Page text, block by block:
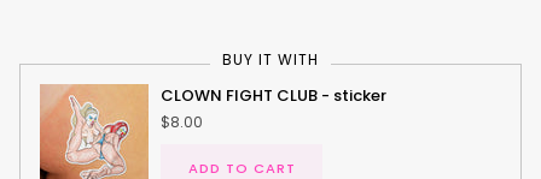
BUY IT WITH
CLOWN FIGHT CLUB - sticker
$8.00
ADD TO CART